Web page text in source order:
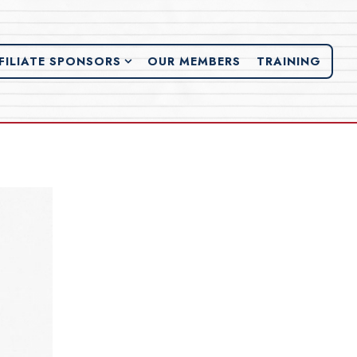
SPONSORS SUB-MENU
SPONSORS OUR MEMBERS TRAINING